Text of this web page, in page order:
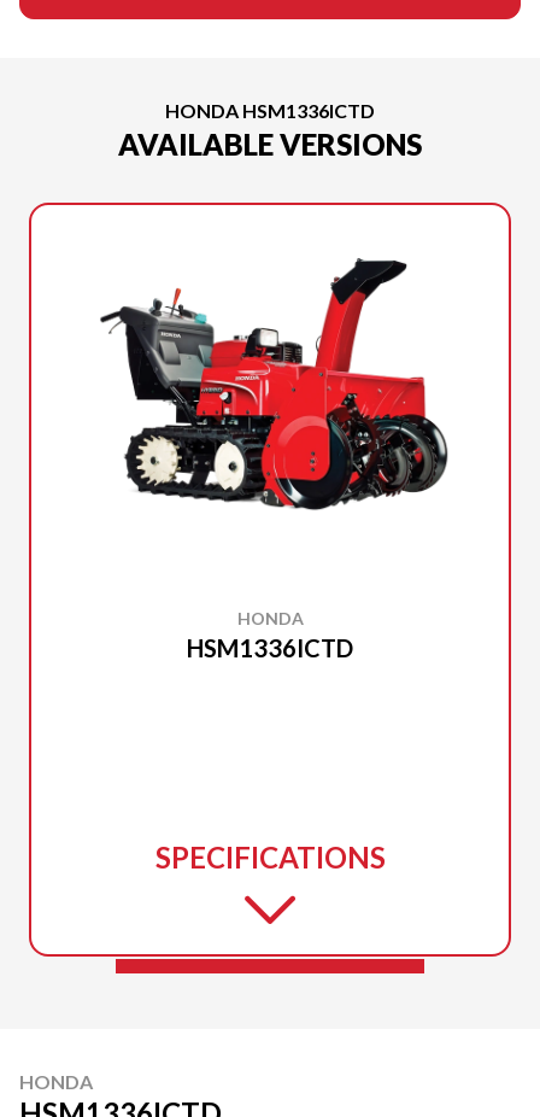
HONDA HSM1336ICTD
AVAILABLE VERSIONS
HONDA
HSM1336ICTD
SPECIFICATIONS
HONDA